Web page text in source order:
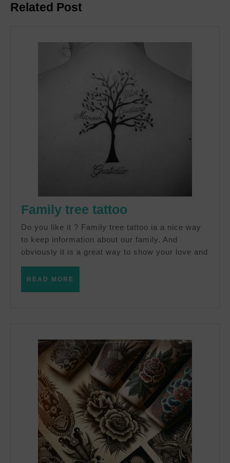
post:
Related Post
Family tree tattoo
tree
tattoo
Do you like it ? Family tree tattoo ia a nice way
to keep information about our family. And
obviously it is a great way to show your love and
READ MORE